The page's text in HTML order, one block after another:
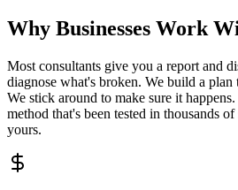
Why Businesses Work
Most consultants give you a report and
diagnose what's broken. We build a
We stick around to make sure it
method that's been tested in thousands
yours.